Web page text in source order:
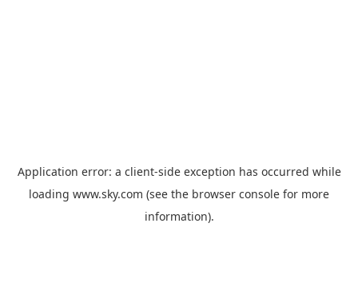
Application error: a client-side exception has occurred while
loading www.sky.com (see the browser console for more
information).